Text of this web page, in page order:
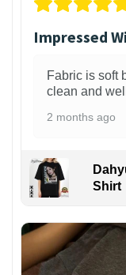
Impressed
Fabric is soft
clean and
2 months ago
Shirt